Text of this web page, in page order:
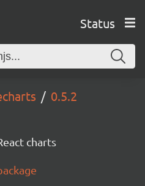
Status
0.5.2
charts